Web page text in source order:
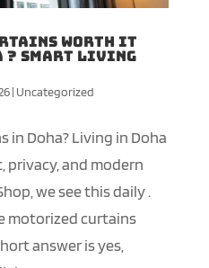
Worth It
? Smart Living
| Uncategorized
in Doha? Living in Doha
privacy, and modern
we see this daily .
motorized curtains
answer is yes,